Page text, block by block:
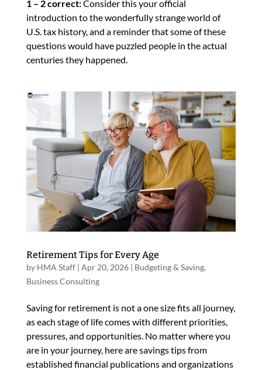
1 – 2 correct:Consider this your official
introduction to the wonderfully strange world of
U.S. tax history, and a reminder that some of these
questions would have puzzled people in the actual
centuries they happened.
Retirement Tips for Every Age
by HMA Staff| Apr 20, 2026| Budgeting & Saving,
Business Consulting
Saving for retirement is not a one size fits all journey,
as each stage of life comes with different priorities,
pressures, and opportunities. No matter where you
are in your journey, here are savings tips from
established financial publications and organizations